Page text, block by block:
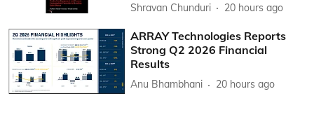
Shravan Chunduri 20 hours ago
ARRAY Technologies Reports
Strong Q2 2026 Financial
Results
Anu Bhambhani 20 hours ago